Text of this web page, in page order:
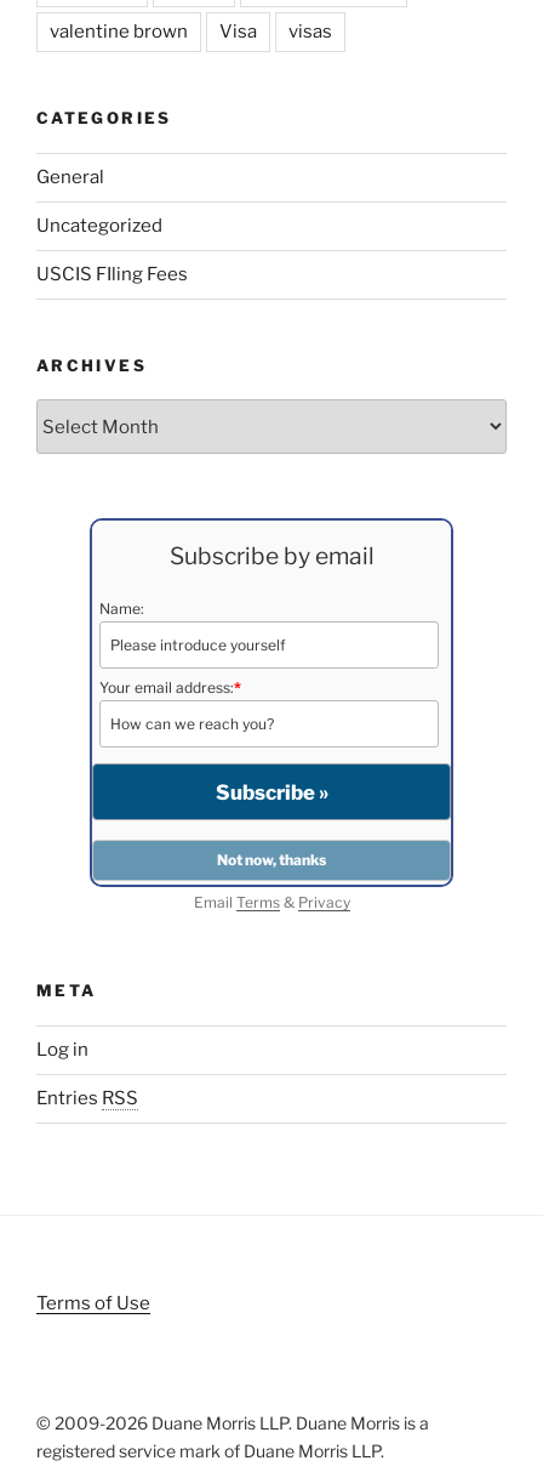
valentine brown Visa visas
CATEGORIES
General
Uncategorized
USCIS FIling Fees
ARCHIVES
Subscribe by email
Name:
Your email address:*
Email Terms& Privacy
META
Log in
Entries RSS
Terms of Use
© 2009-2026 Duane Morris LLP. Duane Morris is a
registered service mark of Duane Morris LLP.